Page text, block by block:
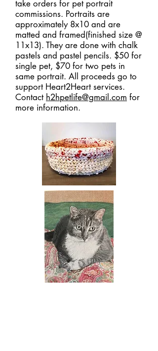
take orders for pet portrait
commissions. Portraits are
approximately 8x10 and are
matted and framed(finished size @
11x13). They are done with chalk
pastels and pastel pencils. $50 for
single pet, $70 for two pets in
same portrait. All proceeds go to
support Heart2Heart services.
Contact h2hpetlife@gmail.com for
more information.